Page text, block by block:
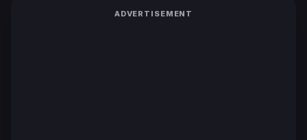
ADVERTISEMENT